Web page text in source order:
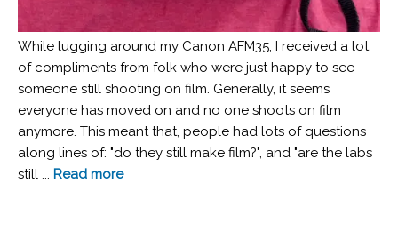
While lugging around my Canon AFM35, I received a lot
of compliments from folk who were just happy to see
someone still shooting on film. Generally, it seems
everyone has moved on and no one shoots on film
anymore. This meant that, people had lots of questions
along lines of: "do they still make film?", and "are the labs
still ... Read more